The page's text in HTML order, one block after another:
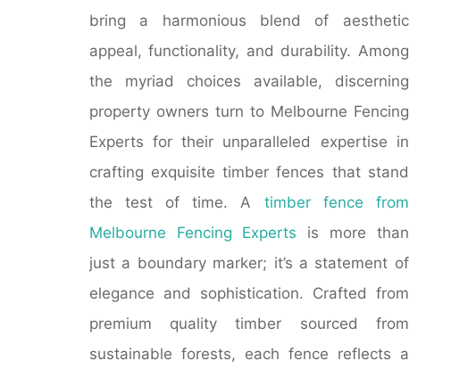
bring a harmonious blend of aesthetic
appeal, functionality, and durability. Among
the myriad choices available, discerning
property owners turn to Melbourne Fencing
Experts for their unparalleled expertise in
crafting exquisite timber fences that stand
the test of time. A timber fence from
Melbourne Fencing Experts is more than
just a boundary marker; it’s a statement of
elegance and sophistication. Crafted from
premium quality timber sourced from
sustainable forests, each fence reflects a